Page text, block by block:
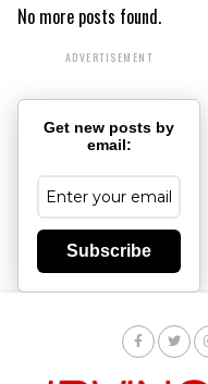
No more posts found.
ADVERTISEMENT
Get new posts by
email:
Subscribe